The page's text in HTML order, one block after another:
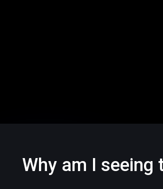
Why am I seeing